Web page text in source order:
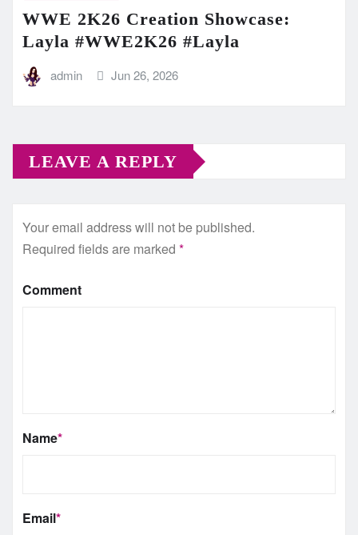
WWE 2K26 Creation Showcase:
Layla #WWE2K26 #Layla
admin Jun 26, 2026
LEAVE A REPLY
Your email address will not be published.
Required fields are marked *
Comment
Name*
Email*